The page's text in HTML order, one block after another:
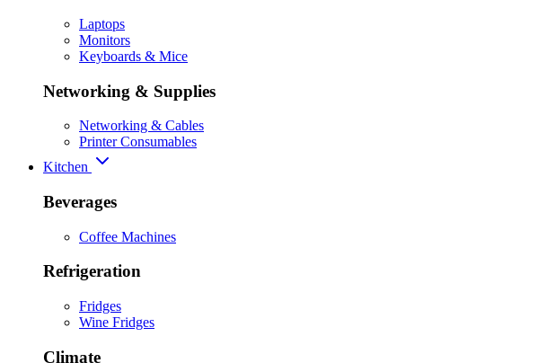
Laptops
Monitors
Keyboards & Mice
Networking & Supplies
Networking & Cables
Printer Consumables
Kitchen
Beverages
Coffee Machines
Refrigeration
Fridges
Wine Fridges
Climate